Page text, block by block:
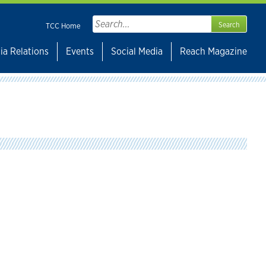
TCC Home
Search
for:
Relations
Events Social Media Reach Magazine